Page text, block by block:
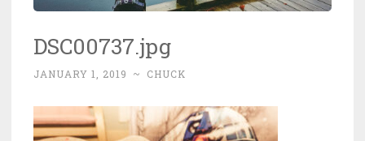
DSC00737.jpg
JANUARY 1, 2019 ~ CHUCK